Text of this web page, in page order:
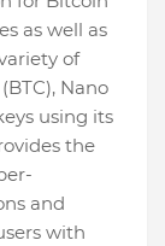
as well as
of
Nano
using its
the
and
with